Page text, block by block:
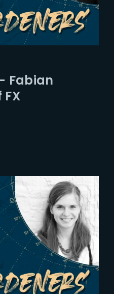
Fabian